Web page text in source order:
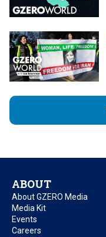
ABOUT
About GZERO Media
Media Kit
Events
Careers